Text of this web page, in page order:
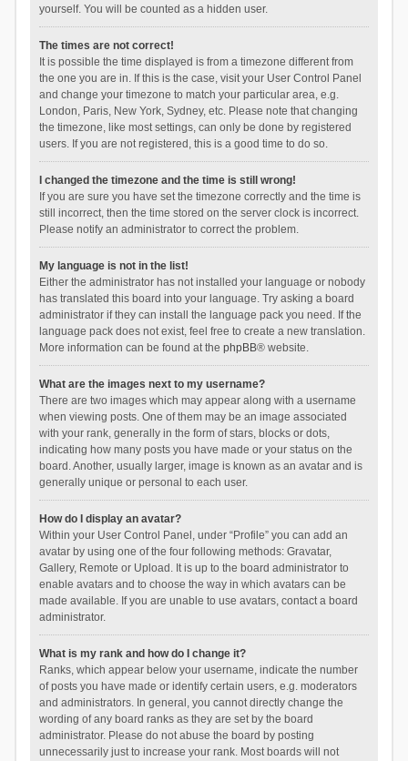
yourself. You will be counted as a hidden user.
The times are not correct!
It is possible the time displayed is from a timezone different from
the one you are in. If this is the case, visit your User Control Panel
and change your timezone to match your particular area, e.g.
London, Paris, New York, Sydney, etc. Please note that changing
the timezone, like most settings, can only be done by registered
users. If you are not registered, this is a good time to do so.
I changed the timezone and the time is still wrong!
If you are sure you have set the timezone correctly and the time is
still incorrect, then the time stored on the server clock is incorrect.
Please notify an administrator to correct the problem.
My language is not in the list!
Either the administrator has not installed your language or nobody
has translated this board into your language. Try asking a board
administrator if they can install the language pack you need. If the
language pack does not exist, feel free to create a new translation.
More information can be found at the phpBB® website.
What are the images next to my username?
There are two images which may appear along with a username
when viewing posts. One of them may be an image associated
with your rank, generally in the form of stars, blocks or dots,
indicating how many posts you have made or your status on the
board. Another, usually larger, image is known as an avatar and is
generally unique or personal to each user.
How do I display an avatar?
Within your User Control Panel, under “Profile” you can add an
avatar by using one of the four following methods: Gravatar,
Gallery, Remote or Upload. It is up to the board administrator to
enable avatars and to choose the way in which avatars can be
made available. If you are unable to use avatars, contact a board
administrator.
What is my rank and how do I change it?
Ranks, which appear below your username, indicate the number
of posts you have made or identify certain users, e.g. moderators
and administrators. In general, you cannot directly change the
wording of any board ranks as they are set by the board
administrator. Please do not abuse the board by posting
unnecessarily just to increase your rank. Most boards will not